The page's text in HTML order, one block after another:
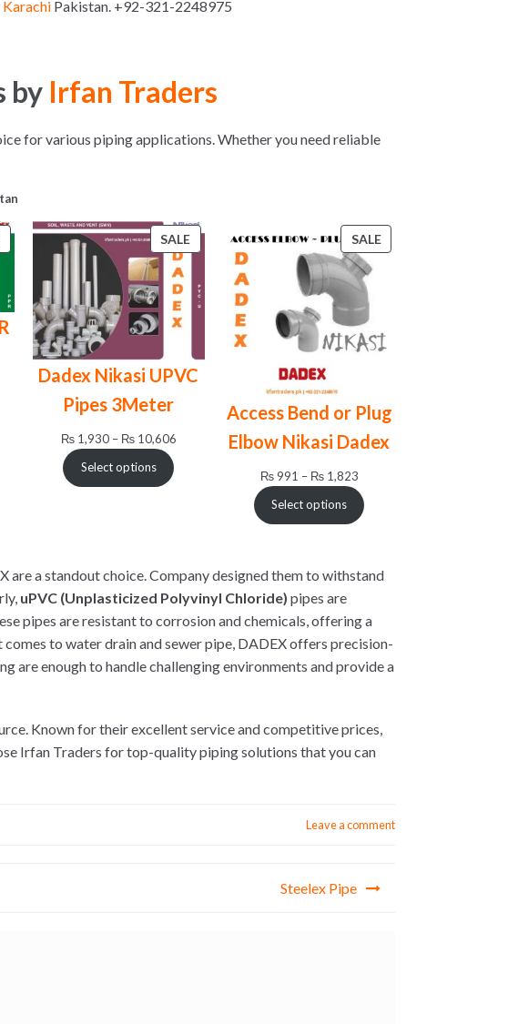
Karachi Pakistan. +92-321-2248975
by Irfan Traders
for various piping applications. Whether you need reliable
PRODUCT
ON
SALEPRODUCT
ON
Dadex Nikasi UPVC
Pipes 3Meter
₨1,930 – ₨10,606Price
Select options
SALEPRODUCT
ON
Access Bend or Plug
Elbow Nikasi Dadex
₨991 – ₨1,823Price
range:
₨ 991
Select options
are a standout choice. Company designed them to withstand
uPVC (Unplasticized Polyvinyl Chloride) pipes are
pipes are resistant to corrosion and chemicals, offering a
to water drain and sewer pipe, DADEX offers precision-
are enough to handle challenging environments and provide a
Known for their excellent service and competitive prices,
Irfan Traders for top-quality piping solutions that you can
Leave a comment
Steelex Pipe